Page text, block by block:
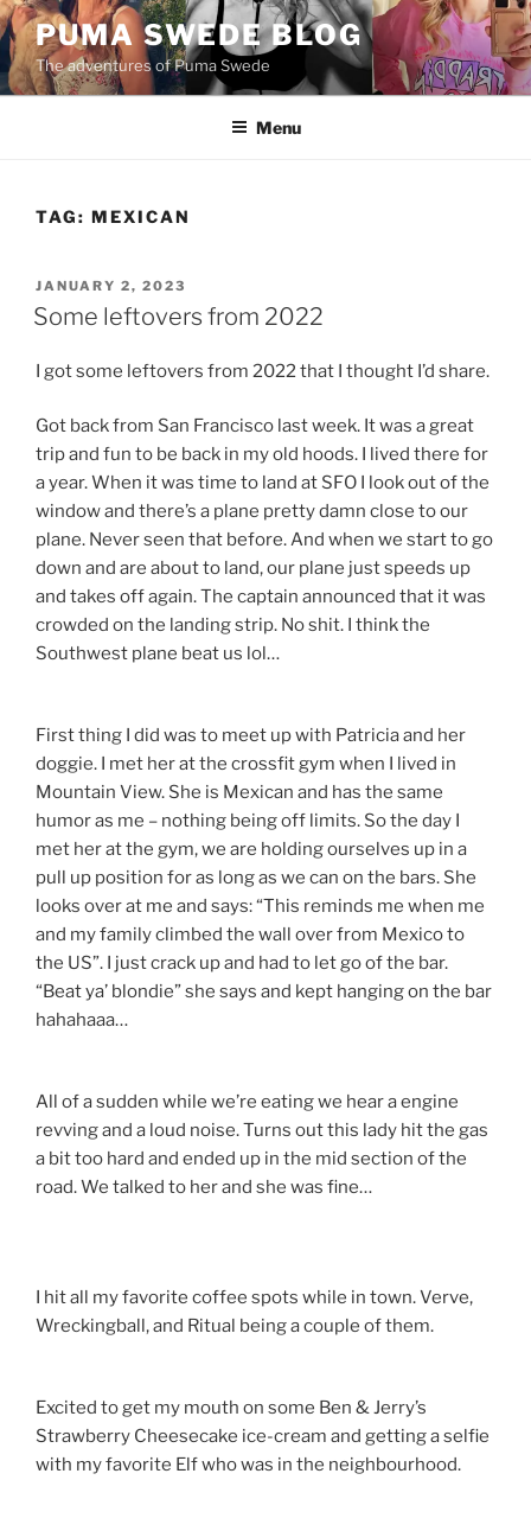
Skip
to
content
PUMA SWEDE BLOG
The adventures of Puma Swede
Menu
TAG: MEXICAN
POSTED
ON
JANUARY 2, 2023
Some leftovers from 2022
I got some leftovers from 2022 that I thought I’d share.
Got back from San Francisco last week. It was a great
trip and fun to be back in my old hoods. I lived there for
a year. When it was time to land at SFO I look out of the
window and there’s a plane pretty damn close to our
plane. Never seen that before. And when we start to go
down and are about to land, our plane just speeds up
and takes off again. The captain announced that it was
crowded on the landing strip. No shit. I think the
Southwest plane beat us lol…
First thing I did was to meet up with Patricia and her
doggie. I met her at the crossfit gym when I lived in
Mountain View. She is Mexican and has the same
humor as me – nothing being off limits. So the day I
met her at the gym, we are holding ourselves up in a
pull up position for as long as we can on the bars. She
looks over at me and says: “This reminds me when me
and my family climbed the wall over from Mexico to
the US”. I just crack up and had to let go of the bar.
“Beat ya’ blondie” she says and kept hanging on the bar
hahahaaa…
All of a sudden while we’re eating we hear a engine
revving and a loud noise. Turns out this lady hit the gas
a bit too hard and ended up in the mid section of the
road. We talked to her and she was fine…
I hit all my favorite coffee spots while in town. Verve,
Wreckingball, and Ritual being a couple of them.
Excited to get my mouth on some Ben & Jerry’s
Strawberry Cheesecake ice-cream and getting a selfie
with my favorite Elf who was in the neighbourhood.